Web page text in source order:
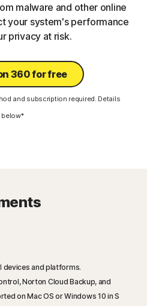
malware and other online
your system's performance
privacy at risk.
360 for free
and subscription required. Details
below*
devices and platforms.
Norton Cloud Backup, and
on Mac OS or Windows 10 in S